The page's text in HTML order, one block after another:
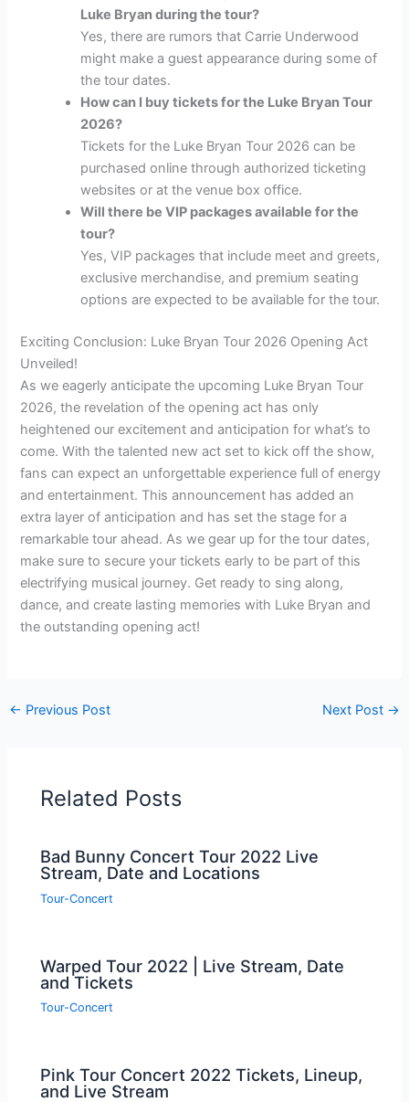
Luke Bryan during the tour?
Yes, there are rumors that Carrie Underwood
might make a guest appearance during some of
the tour dates.
How can I buy tickets for the Luke Bryan Tour
2026?
Tickets for the Luke Bryan Tour 2026 can be
purchased online through authorized ticketing
websites or at the venue box office.
Will there be VIP packages available for the
tour?
Yes, VIP packages that include meet and greets,
exclusive merchandise, and premium seating
options are expected to be available for the tour.
Exciting Conclusion: Luke Bryan Tour 2026 Opening Act
Unveiled!
As we eagerly anticipate the upcoming Luke Bryan Tour
2026, the revelation of the opening act has only
heightened our excitement and anticipation for what’s to
come. With the talented new act set to kick off the show,
fans can expect an unforgettable experience full of energy
and entertainment. This announcement has added an
extra layer of anticipation and has set the stage for a
remarkable tour ahead. As we gear up for the tour dates,
make sure to secure your tickets early to be part of this
electrifying musical journey. Get ready to sing along,
dance, and create lasting memories with Luke Bryan and
the outstanding opening act!
← Previous Post Next Post →
Related Posts
Bad Bunny Concert Tour 2022 Live
Stream, Date and Locations
Tour-Concert
Warped Tour 2022 | Live Stream, Date
and Tickets
Tour-Concert
Pink Tour Concert 2022 Tickets, Lineup,
and Live Stream